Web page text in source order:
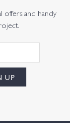
offers and handy